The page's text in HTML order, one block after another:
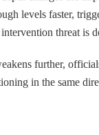
levels faster,
threat is
further,
in the same